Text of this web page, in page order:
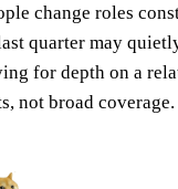
change roles
quarter may
for depth on a
not broad coverage.